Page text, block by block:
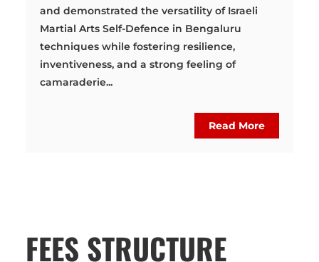
and demonstrated the versatility of Israeli
Martial Arts Self-Defence in Bengaluru
techniques while fostering resilience,
inventiveness, and a strong feeling of
camaraderie...
Read More
FEES STRUCTURE